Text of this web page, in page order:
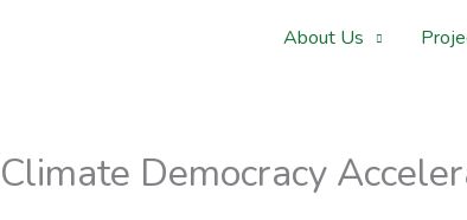
About Us
Democracy